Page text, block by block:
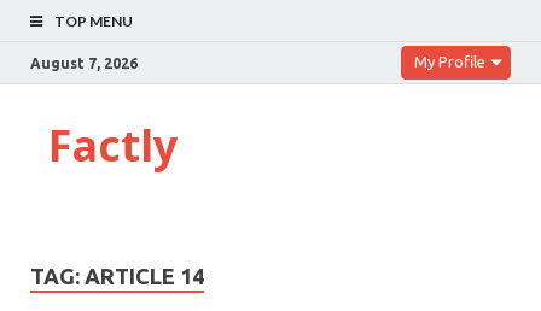
TOP MENU
August 7, 2026 My Profile
Factly
TAG: ARTICLE 14